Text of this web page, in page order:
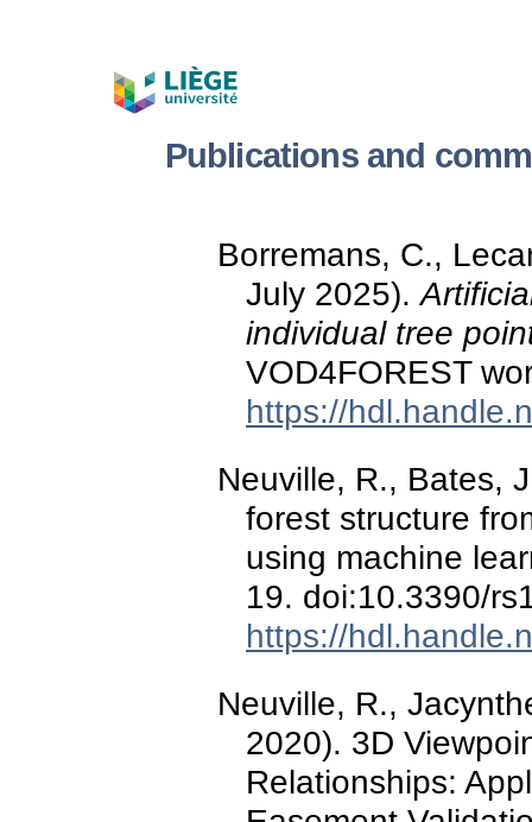
Publications and
Borremans, C.,
July 2025).
individual tree
VOD4FOREST
https://
Neuville, R., Bates,
forest structure
using machine
19. doi:10.3390/
https://
Neuville, R.,
2020). 3D
Relationships: